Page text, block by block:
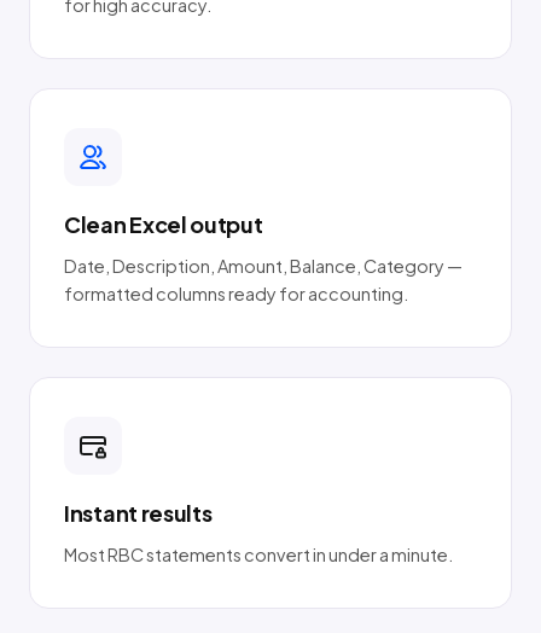
for high accuracy.
Clean Excel output
Date, Description, Amount, Balance, Category —
formatted columns ready for accounting.
Instant results
Most RBC statements convert in under a minute.